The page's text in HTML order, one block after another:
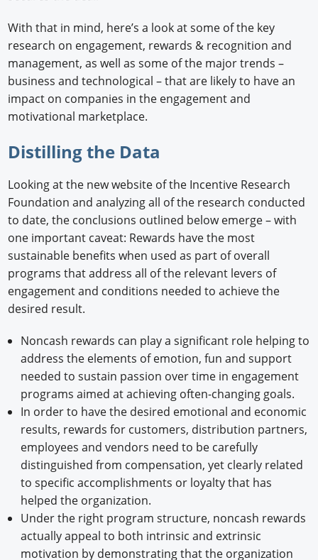
With that in mind, here’s a look at some of the key
research on engagement, rewards & recognition and
management, as well as some of the major trends –
business and technological – that are likely to have an
impact on companies in the engagement and
motivational marketplace.
Distilling the Data
Looking at the new website of the Incentive Research
Foundation and analyzing all of the research conducted
to date, the conclusions outlined below emerge – with
one important caveat: Rewards have the most
sustainable benefits when used as part of overall
programs that address all of the relevant levers of
engagement and conditions needed to achieve the
desired result.
Noncash rewards can play a significant role helping to
address the elements of emotion, fun and support
needed to sustain passion over time in engagement
programs aimed at achieving often-changing goals.
In order to have the desired emotional and economic
results, rewards for customers, distribution partners,
employees and vendors need to be carefully
distinguished from compensation, yet clearly related
to specific accomplishments or loyalty that has
helped the organization.
Under the right program structure, noncash rewards
actually appeal to both intrinsic and extrinsic
motivation by demonstrating that the organization